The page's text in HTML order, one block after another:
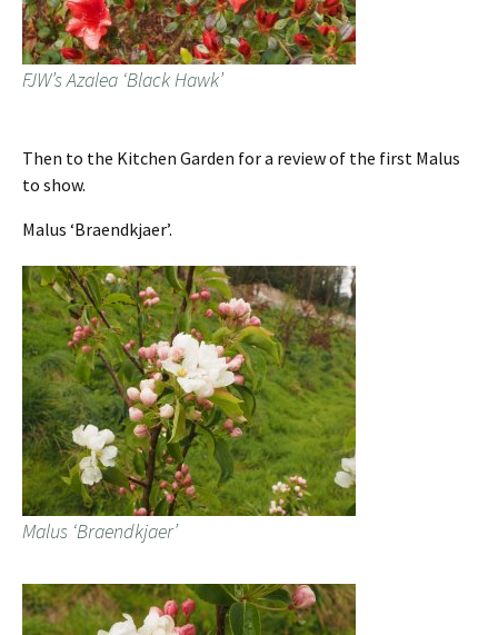
FJW’s Azalea ‘Black Hawk’
Then to the Kitchen Garden for a review of the first Malus
to show.
Malus ‘Braendkjaer’.
Malus ‘Braendkjaer’